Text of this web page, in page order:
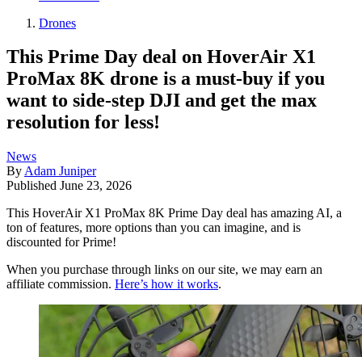
Drones
This Prime Day deal on HoverAir X1
ProMax 8K drone is a must-buy if you
want to side-step DJI and get the max
resolution for less!
News
By Adam Juniper
Published June 23, 2026
This HoverAir X1 ProMax 8K Prime Day deal has amazing AI, a
ton of features, more options than you can imagine, and is
discounted for Prime!
When you purchase through links on our site, we may earn an
affiliate commission. Here’s how it works.